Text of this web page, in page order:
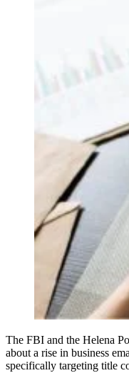
The FBI and the Helena
about a rise in business
specifically targeting title